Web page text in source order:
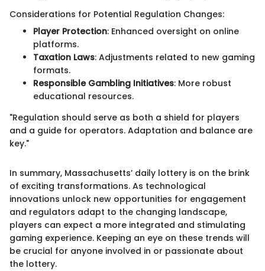
Considerations for Potential Regulation Changes:
Player Protection: Enhanced oversight on online
platforms.
Taxation Laws: Adjustments related to new gaming
formats.
Responsible Gambling Initiatives: More robust
educational resources.
"Regulation should serve as both a shield for players
and a guide for operators. Adaptation and balance are
key."
In summary, Massachusetts’ daily lottery is on the brink
of exciting transformations. As technological
innovations unlock new opportunities for engagement
and regulators adapt to the changing landscape,
players can expect a more integrated and stimulating
gaming experience. Keeping an eye on these trends will
be crucial for anyone involved in or passionate about
the lottery.